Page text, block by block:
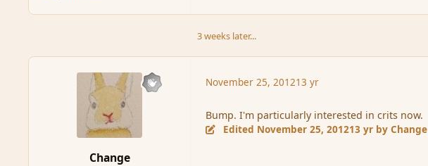
3 weeks later...
Change
November 25, 201213 yr
Bump. I'm particularly interested in crits now.
Edited November 25, 201213 yr by Change